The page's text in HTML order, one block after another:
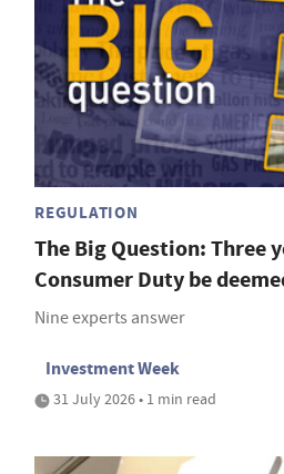
REGULATION
The Big Question: Three
Consumer Duty be
Nine experts answer
Investment Week
31 July 2026 • 1 min read